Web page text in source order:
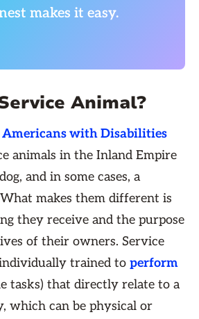
makes it easy.
Animal?
Americans with Disabilities
animals in the Inland Empire
and in some cases, a
makes them different is
they receive and the purpose
of their owners. Service
trained to perform
tasks) that directly relate to a
which can be physical or